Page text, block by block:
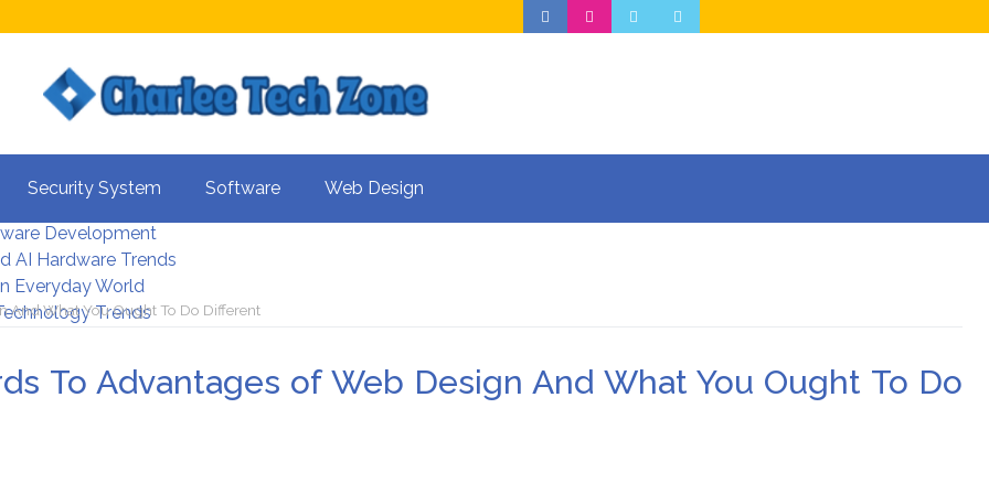
Security System Software Web Design
For Better UX
Development
AI Hardware Trends
Everyday World
Trends
And What You Ought To Do Different
To Advantages of Web Design And What You Ought To Do